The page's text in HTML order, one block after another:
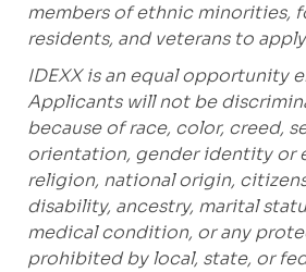
members of ethnic minorities,
residents, and veterans to
IDEXX is an equal opportunity
Applicants will not be
because of race, color, creed,
orientation, gender identity or
religion, national origin,
disability, ancestry, marital
medical condition, or any
prohibited by local, state, or